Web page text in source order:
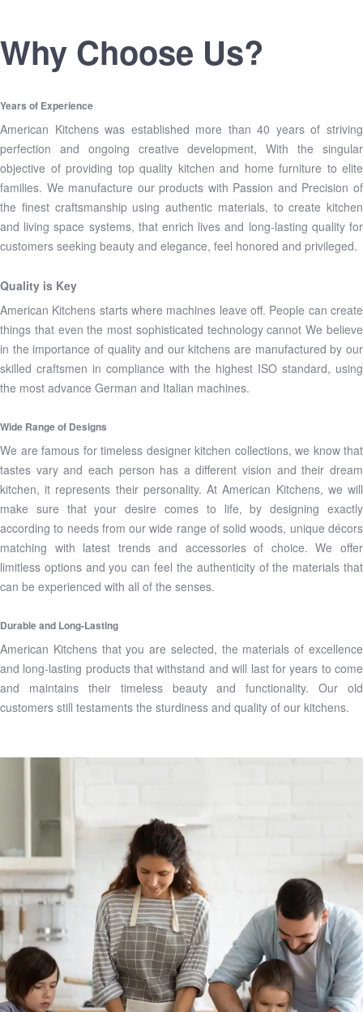
Why Choose Us?
Years of Experience
American Kitchens was established more than 40 years of striving
perfection and ongoing creative development, With the singular
objective of providing top quality kitchen and home furniture to elite
families. We manufacture our products with Passion and Precision of
the finest craftsmanship using authentic materials, to create kitchen
and living space systems, that enrich lives and long-lasting quality for
customers seeking beauty and elegance, feel honored and privileged.
Quality is Key
American Kitchens starts where machines leave off. People can create
things that even the most sophisticated technology cannot We believe
in the importance of quality and our kitchens are manufactured by our
skilled craftsmen in compliance with the highest ISO standard, using
the most advance German and Italian machines.
Wide Range of Designs
We are famous for timeless designer kitchen collections, we know that
tastes vary and each person has a different vision and their dream
kitchen, it represents their personality. At American Kitchens, we will
make sure that your desire comes to life, by designing exactly
according to needs from our wide range of solid woods, unique décors
matching with latest trends and accessories of choice. We offer
limitless options and you can feel the authenticity of the materials that
can be experienced with all of the senses.
Durable and Long-Lasting
American Kitchens that you are selected, the materials of excellence
and long-lasting products that withstand and will last for years to come
and maintains their timeless beauty and functionality. Our old
customers still testaments the sturdiness and quality of our kitchens.